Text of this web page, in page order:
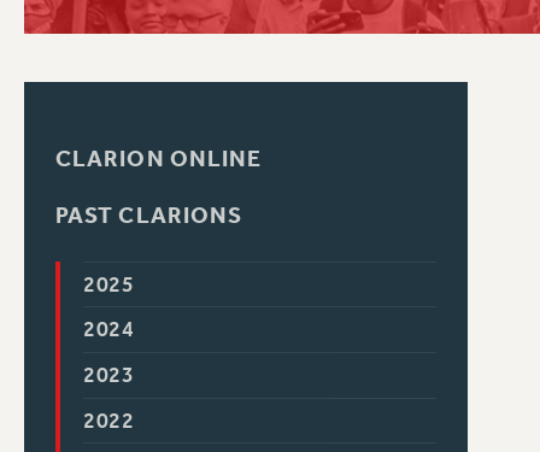
CLARION ONLINE
PAST CLARIONS
2025
2024
2023
2022